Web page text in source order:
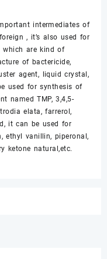
intermediates of
, it’s also used for
which are kind of
of bactericide,
agent, liquid crystal,
used for synthesis of
named TMP, 3,4,5-
elata, farrerol,
it can be used for
ethyl vanillin, piperonal,
ketone natural,etc.